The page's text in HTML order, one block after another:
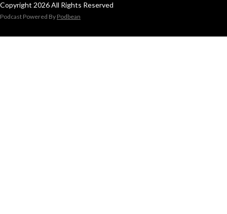
Copyright 2026 All Rights Reserved
Podcast Powered By Podbean